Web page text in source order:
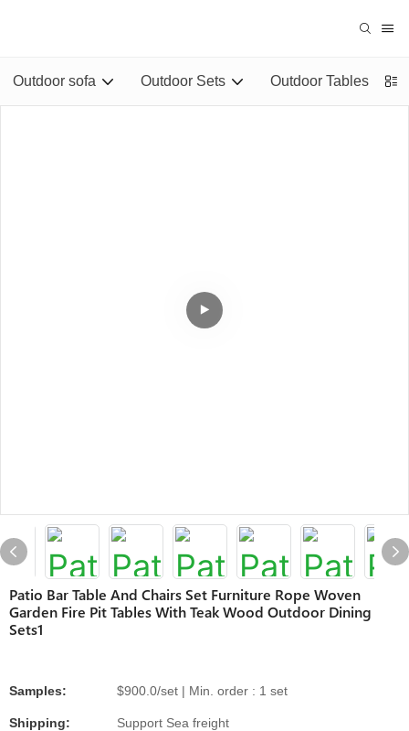
Outdoor sofa Outdoor Sets Outdoor Tables
Patio Bar Table And Chairs Set Furniture Rope Woven
Garden Fire Pit Tables With Teak Wood Outdoor Dining
Sets1
Samples: $900.0/set | Min. order : 1 set
Shipping: Support Sea freight